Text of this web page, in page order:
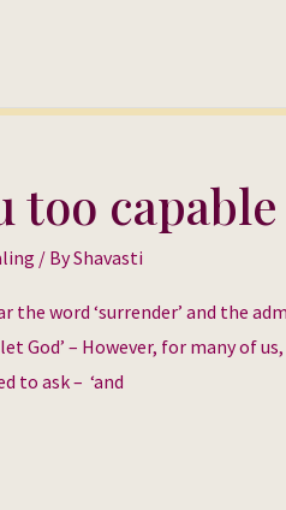
too
/ ByShavasti
the word ‘surrender’ and the
let God’ – However, for many of
to ask – ‘and